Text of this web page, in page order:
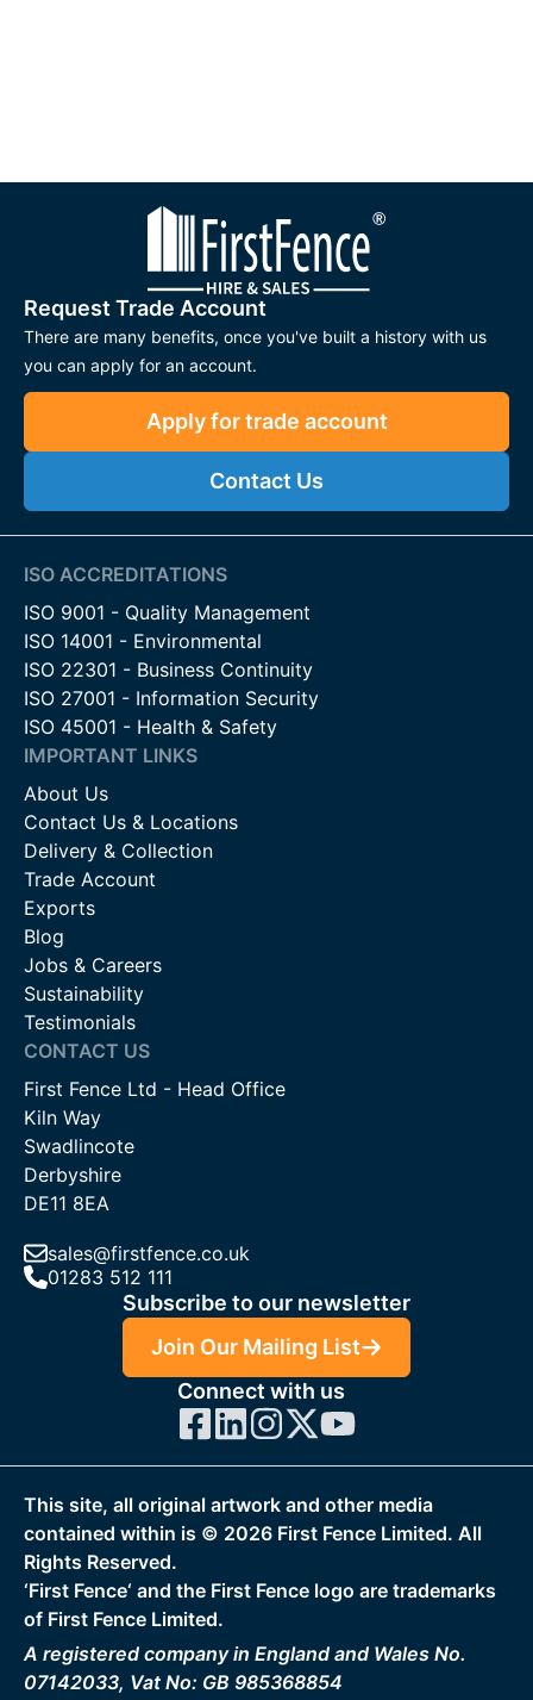
Request Trade Account
There are many benefits, once you've built a history with us
you can apply for an account.
Apply for trade account
Contact Us
ISO ACCREDITATIONS
ISO 9001 - Quality Management
ISO 14001 - Environmental
ISO 22301 - Business Continuity
ISO 27001 - Information Security
ISO 45001 - Health & Safety
IMPORTANT LINKS
About Us
Contact Us & Locations
Delivery & Collection
Trade Account
Exports
Blog
Jobs & Careers
Sustainability
Testimonials
CONTACT US
First Fence Ltd - Head Office
Kiln Way
Swadlincote
Derbyshire
DE11 8EA
sales@firstfence.co.uk
01283 512 111
Subscribe to our newsletter
Join Our Mailing List
Connect with us
This site, all original artwork and other media
contained within is © 2026 First Fence Limited. All
Rights Reserved.
‘First Fence‘ and the First Fence logo are trademarks
of First Fence Limited.
A registered company in England and Wales No.
07142033, Vat No: GB 985368854